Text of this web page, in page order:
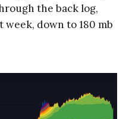
the back log,
down to 180 mb